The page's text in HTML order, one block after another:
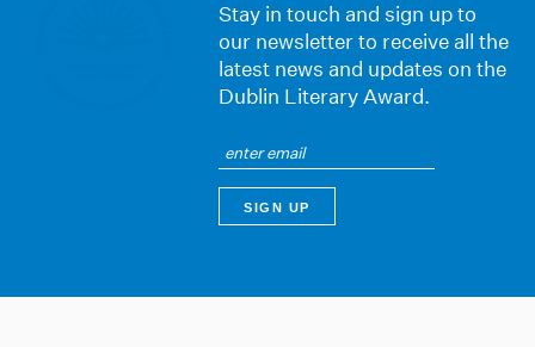
Stay in touch and sign up to
our newsletter to receive all the
latest news and updates on the
Dublin Literary Award.